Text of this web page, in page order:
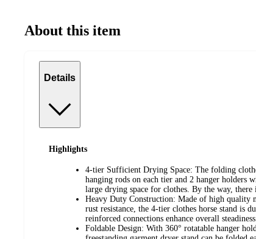
About this item
Details
Highlights
4-tier Sufficient Drying Space: The folding
hanging rods on each tier and 2 hanger holders
large drying space for clothes. By the way, there
Heavy Duty Construction: Made of high quality
rust resistance, the 4-tier clothes horse stand is
reinforced connections enhance overall
Foldable Design: With 360° rotatable hanger